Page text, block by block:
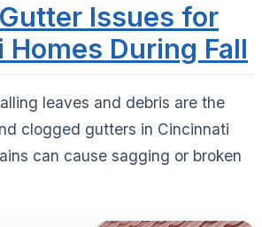
Issues for
During Fall
leaves and debris are the
clogged gutters in Cincinnati
can cause sagging or broken